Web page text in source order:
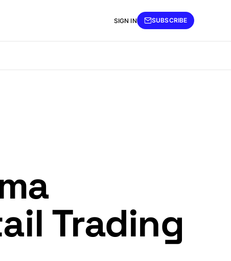
SIGN IN SUBSCRIBE
Trading